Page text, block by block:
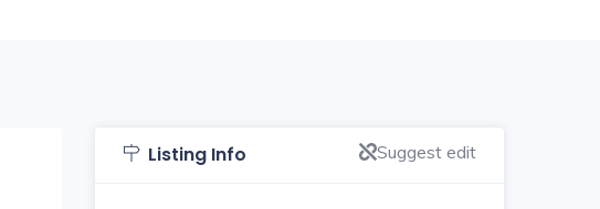
Listing Info Suggest edit